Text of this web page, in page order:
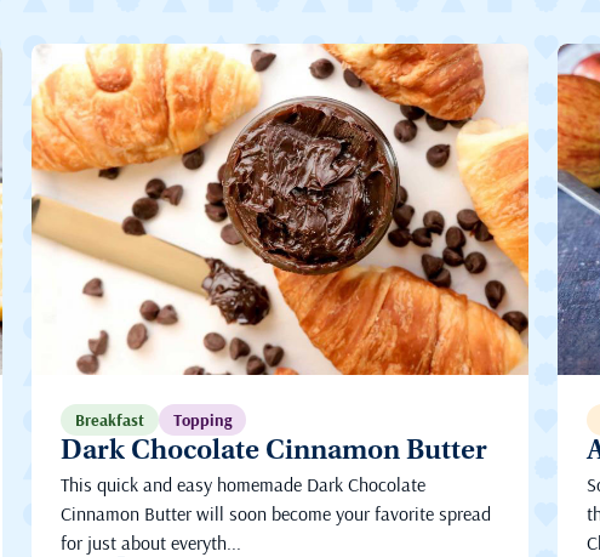
Breakfast Topping
Dark Chocolate Cinnamon Butter
This quick and easy homemade Dark Chocolate
Cinnamon Butter will soon become your favorite spread
for just about everyth...